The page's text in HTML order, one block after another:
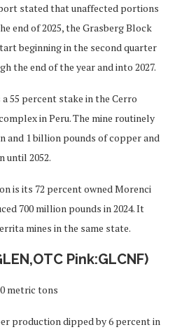
stated that unaffected portions
end of 2025, the Grasberg Block
beginning in the second quarter
the end of the year and into 2027.
55 percent stake in the Cerro
in Peru. The mine routinely
and 1 billion pounds of copper and
until 2052.
is its 72 percent owned Morenci
700 million pounds in 2024. It
mines in the same state.
Pink:GLCNF)
metric tons
production dipped by 6 percent in